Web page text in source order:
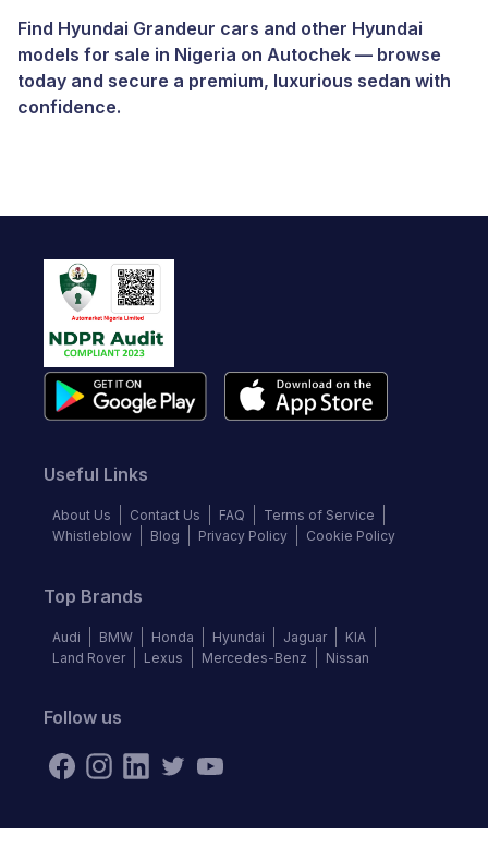
Find Hyundai Grandeur cars and other Hyundai
models for sale in Nigeria on Autochek — browse
today and secure a premium, luxurious sedan with
confidence.
Useful Links
About Us Contact Us FAQ
Terms of Service
Whistleblow
Blog Privacy Policy Cookie Policy
Top Brands
Audi BMW Honda Hyundai Jaguar
KIA
Land Rover
Lexus Mercedes-Benz Nissan
Follow us